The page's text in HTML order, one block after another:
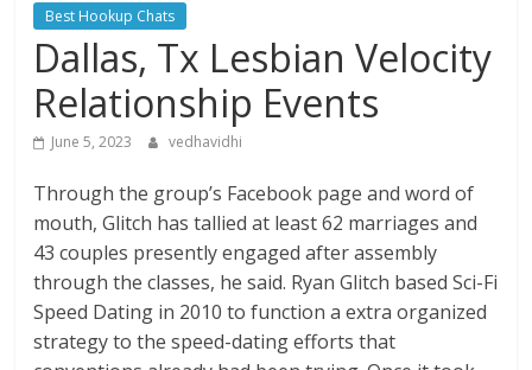
Best Hookup Chats
Dallas, Tx Lesbian Velocity
Relationship Events
June 5, 2023 vedhavidhi
Through the group’s Facebook page and word of
mouth, Glitch has tallied at least 62 marriages and
43 couples presently engaged after assembly
through the classes, he said. Ryan Glitch based Sci-Fi
Speed Dating in 2010 to function a extra organized
strategy to the speed-dating efforts that